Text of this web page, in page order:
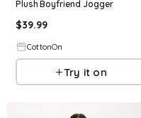
Plush Boyfriend Jogger
$39.99
CottonOn
Try it on